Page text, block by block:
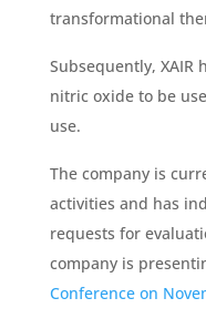
transformational
Subsequently, XAIR
nitric oxide to be
use.
The company is
activities and has
requests for
company is
Conference on